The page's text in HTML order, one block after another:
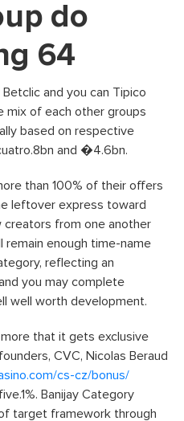
do
64
and you can Tipico
mix of each other groups
based on respective
and �4.6bn.
than 100% of their offers
leftover express toward
creators from one another
remain enough time-name
reflecting an
you may complete
well worth development.
that it gets exclusive
CVC, Nicolas Beraud
cs-cz/bonus/
Banijay Category
target framework through